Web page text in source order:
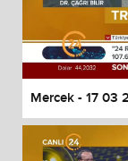
Mercek - 17 03